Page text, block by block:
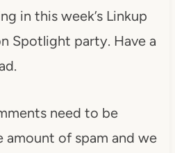
in this week’s Linkup
Spotlight party. Have a
need to be
of spam and we